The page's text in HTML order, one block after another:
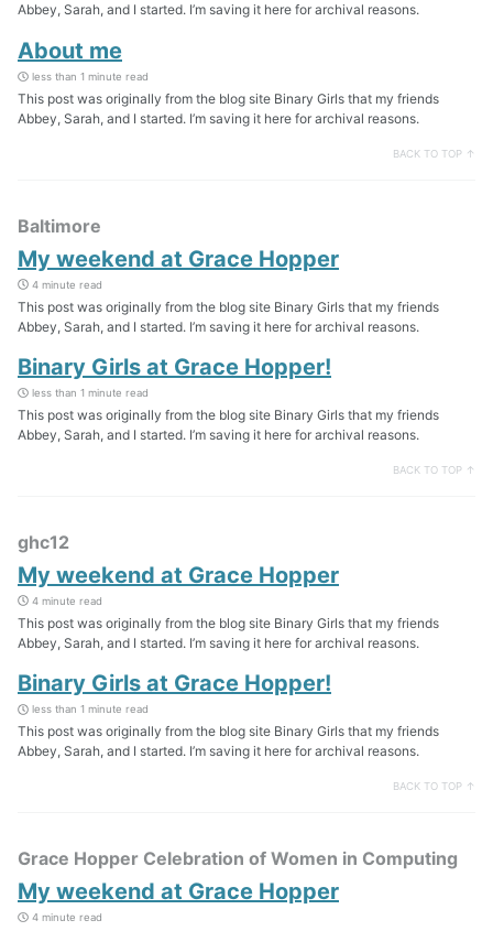
Abbey, Sarah, and I started. I’m saving it here for archival reasons.
About me
less than 1 minute read
This post was originally from the blog site Binary Girls that my friends
Abbey, Sarah, and I started. I’m saving it here for archival reasons.
BACK TO TOP ↑
Baltimore
My weekend at Grace Hopper
4 minute read
This post was originally from the blog site Binary Girls that my friends
Abbey, Sarah, and I started. I’m saving it here for archival reasons.
Binary Girls at Grace Hopper!
less than 1 minute read
This post was originally from the blog site Binary Girls that my friends
Abbey, Sarah, and I started. I’m saving it here for archival reasons.
BACK TO TOP ↑
ghc12
My weekend at Grace Hopper
4 minute read
This post was originally from the blog site Binary Girls that my friends
Abbey, Sarah, and I started. I’m saving it here for archival reasons.
Binary Girls at Grace Hopper!
less than 1 minute read
This post was originally from the blog site Binary Girls that my friends
Abbey, Sarah, and I started. I’m saving it here for archival reasons.
BACK TO TOP ↑
Grace Hopper Celebration of Women in Computing
My weekend at Grace Hopper
4 minute read